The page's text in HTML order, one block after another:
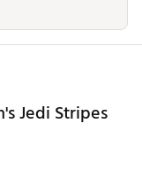
Jedi Stripes